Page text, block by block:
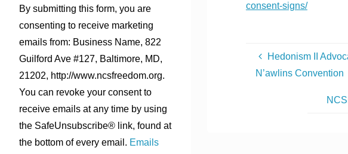
consent-signs/
Hedonism II
N’awlins Convention
Contact
Use.
Please
leave
this
field
blank.
By submitting this form, you are
consenting to receive marketing
emails from: Business Name, 822
Guilford Ave #127, Baltimore, MD,
21202, http://www.ncsfreedom.org.
You can revoke your consent to
receive emails at any time by using
the SafeUnsubscribe® link, found at
the bottom of every email. Emails